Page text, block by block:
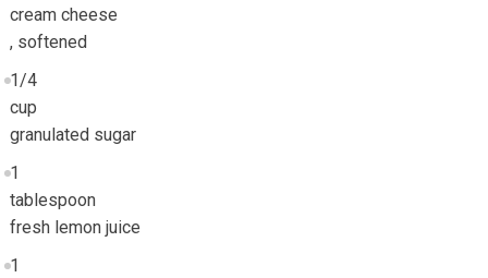
cream cheese
, softened
1/4
cup
granulated sugar
1
tablespoon
fresh lemon juice
1